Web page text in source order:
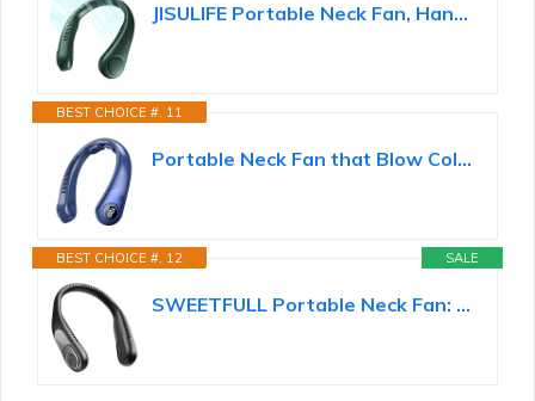
JISULIFE Portable Neck Fan, Hands Free Bladeless Fan, 5 Speeds, 4000 mAh
BEST CHOICE #. 11
Portable Neck Fan that Blow Cold Air, LED Display, Rechargeable Hands-Free Wearable Cooling Personal...
SALE
BEST CHOICE #. 12
SWEETFULL Portable Neck Fan: 5200mAh Bladeless Personal Fan | 4 Speeds, 20H Max Runtime, No Hair...